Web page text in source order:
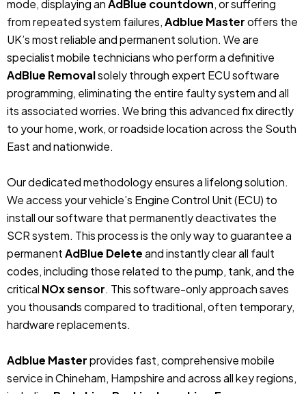
mode, displaying anAdBlue countdown, or suffering
from repeated system failures,Adblue Masteroffers the
UK’s most reliable and permanent solution. We are
specialist mobile technicians who perform a definitive
AdBlue Removalsolely through expert ECU software
programming, eliminating the entire faulty system and all
its associated worries. We bring this advanced fix directly
to your home, work, or roadside location across the South
East and nationwide.
Our dedicated methodology ensures a lifelong solution.
We access your vehicle’s Engine Control Unit (ECU) to
install our software that permanently deactivates the
SCR system. This process is the only way to guarantee a
permanentAdBlue Deleteand instantly clear all fault
codes, including those related to the pump, tank, and the
critical NOx sensor. This software-only approach saves
you thousands compared to traditional, often temporary,
hardware replacements.
Adblue Masterprovides fast, comprehensive mobile
service in Chineham, Hampshire and across all key regions,